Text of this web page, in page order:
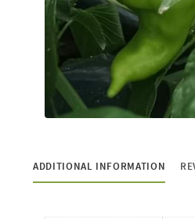
ADDITIONAL INFORMATION